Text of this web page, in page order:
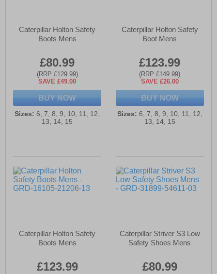
Caterpillar Holton Safety
Boots Mens
£80.99
(RRP £129.99)
SAVE £49.00
BUY NOW
Sizes: 6, 7, 8, 9, 10, 11, 12,
13, 14, 15
Caterpillar Holton Safety
Boot Mens
£123.99
(RRP £149.99)
SAVE £26.00
BUY NOW
Sizes: 6, 7, 8, 9, 10, 11, 12,
13, 14, 15
Caterpillar Holton Safety
Boots Mens
£123.99
Caterpillar Striver S3 Low
Safety Shoes Mens
£80.99